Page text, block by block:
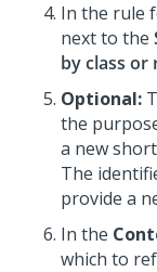
In the rule
next to the
by class or
Optional:
the
a new
The
provide a
In the
which to